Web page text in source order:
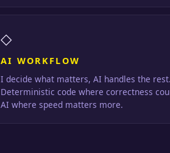
◇
AI WORKFLOW
I decide what matters, AI handles the rest.
Deterministic code where correctness
AI where speed matters more.